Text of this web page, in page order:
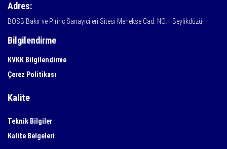
Adres:
BOSB Bakır ve Pirinç Sanayicileri Sitesi Menekşe Cad. NO:1 Beylikdüzü
Bilgilendirme
KVKK Bilgilendirme
Çerez Politikası
Kalite
Teknik Bilgiler
Kalite Belgeleri